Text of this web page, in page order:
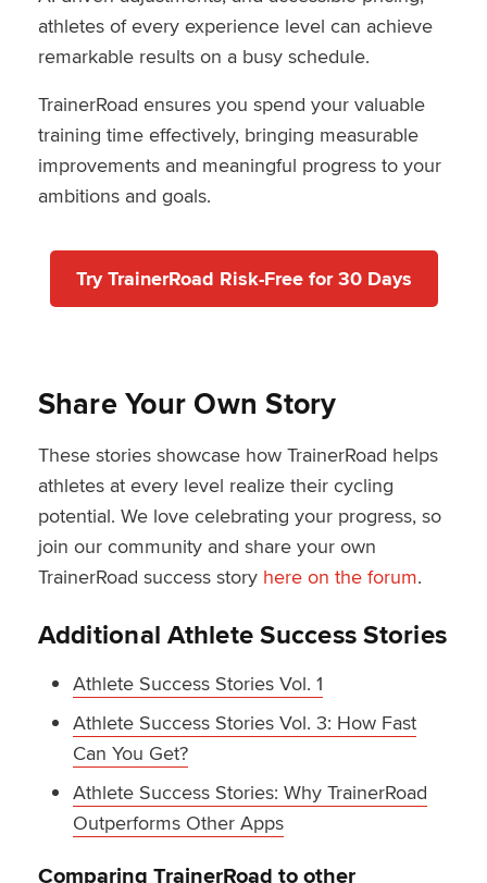
athletes of every experience level can achieve
remarkable results on a busy schedule.
TrainerRoad ensures you spend your valuable
training time effectively, bringing measurable
improvements and meaningful progress to your
ambitions and goals.
Try TrainerRoad Risk-Free for 30 Days
Share Your Own Story
These stories showcase how TrainerRoad helps
athletes at every level realize their cycling
potential. We love celebrating your progress, so
join our community and share your own
TrainerRoad success storyhere on the forum.
Additional Athlete Success Stories
Athlete Success Stories Vol. 1
Athlete Success Stories Vol. 3: How Fast
Can You Get?
Athlete Success Stories: Why TrainerRoad
Outperforms Other Apps
Comparing TrainerRoad to other